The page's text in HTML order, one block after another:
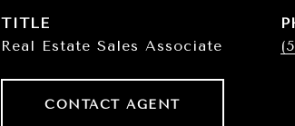
TITLE
Real Estate Sales Associate
CONTACT AGENT